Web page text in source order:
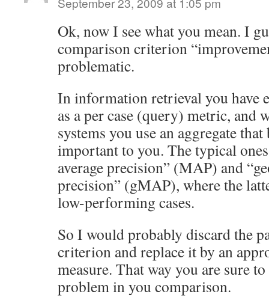
Ok, now I see what you mean. I
comparison criterion
problematic.
In information retrieval you have
as a per case (query) metric, and
systems you use an aggregate that
important to you. The typical
average precision” (MAP) and
precision” (gMAP), where the
low-performing cases.
So I would probably discard the
criterion and replace it by an
measure. That way you are sure
problem in you comparison.